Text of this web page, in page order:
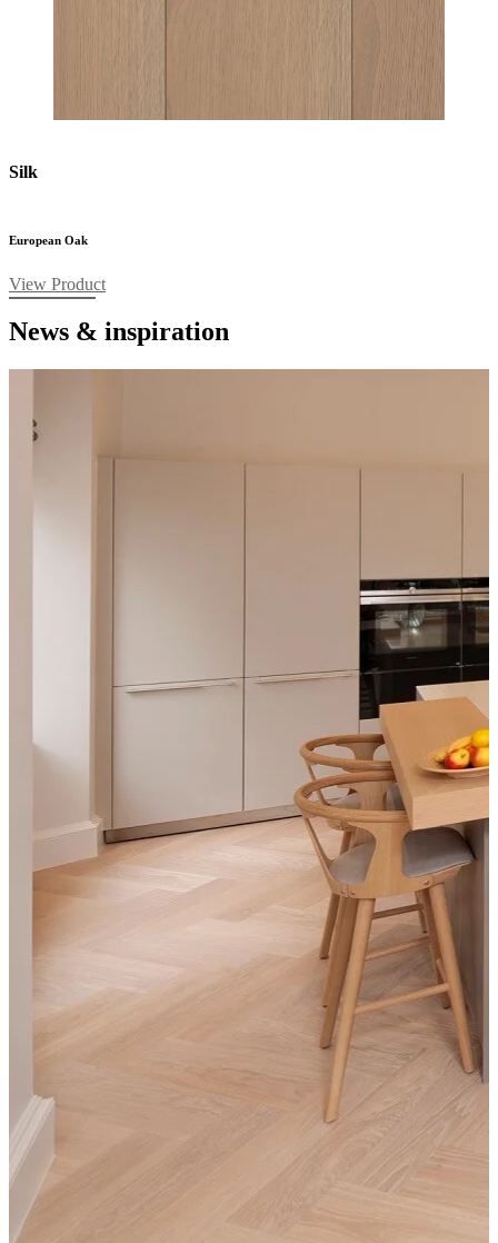
Silk
European Oak
View Product
News & inspiration